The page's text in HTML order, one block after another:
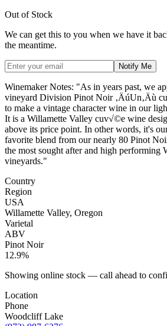
Out of Stock
We can get this to you when we have it
the meantime.
Notify Me
Winemaker Notes: "As in years past, we
vineyard Division Pinot Noir ‚ÄúUn‚Äù
to make a vintage character wine in our
It is a Willamette Valley cuv√©e wine
above its price point. In other words, it's
favorite blend from our nearly 80 Pinot
the most sought after and high performing
vineyards."
Country
Region
USA
Willamette Valley, Oregon
Varietal
ABV
Pinot Noir
12.9%
Showing online stock — call ahead to
Location
Phone
Woodcliff Lake